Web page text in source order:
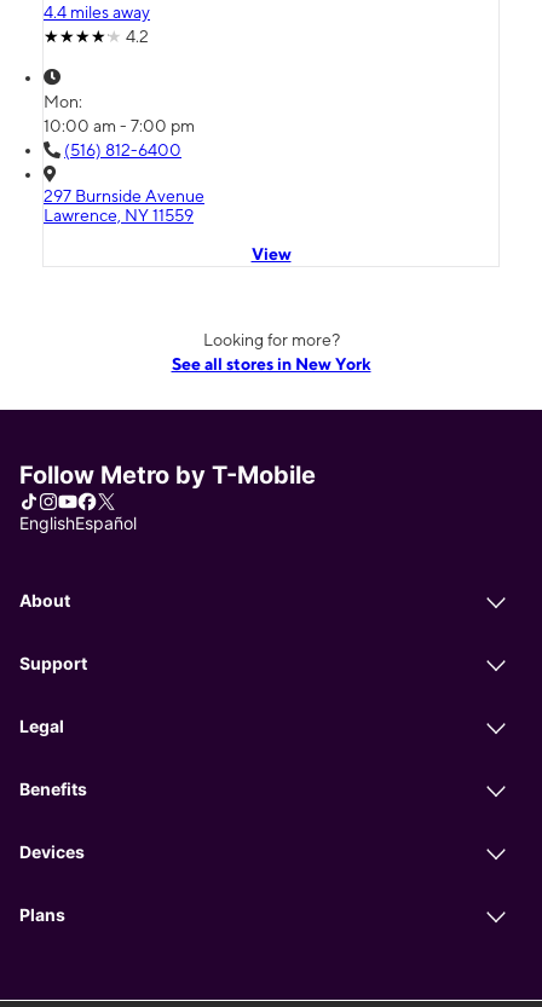
4.4 miles away
4.2
Mon:
10:00 am - 7:00 pm
(516) 812-6400
297 Burnside Avenue
Lawrence, NY 11559
View
Looking for more?
See all stores in New York